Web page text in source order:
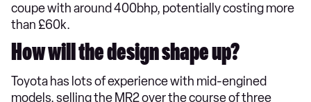
coupe with around 400bhp, potentially costing more
than £60k.
How will the design shape up?
Toyota has lots of experience with mid-engined
models, selling the MR2 over the course of three